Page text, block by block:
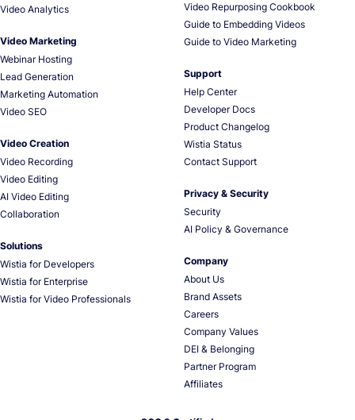
Video Analytics
Video Marketing
Webinar Hosting
Lead Generation
Marketing Automation
Video SEO
Video Creation
Video Recording
Video Editing
AI Video Editing
Collaboration
Solutions
Wistia for Developers
Wistia for Enterprise
Wistia for Video Professionals
Video Repurposing Cookbook
Guide to Embedding Videos
Guide to Video Marketing
Support
Help Center
Developer Docs
Product Changelog
Wistia Status
Contact Support
Privacy & Security
Security
AI Policy & Governance
Company
About Us
Brand Assets
Careers
Company Values
DEI & Belonging
Partner Program
Affiliates